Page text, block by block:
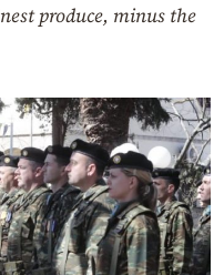
produce, minus the